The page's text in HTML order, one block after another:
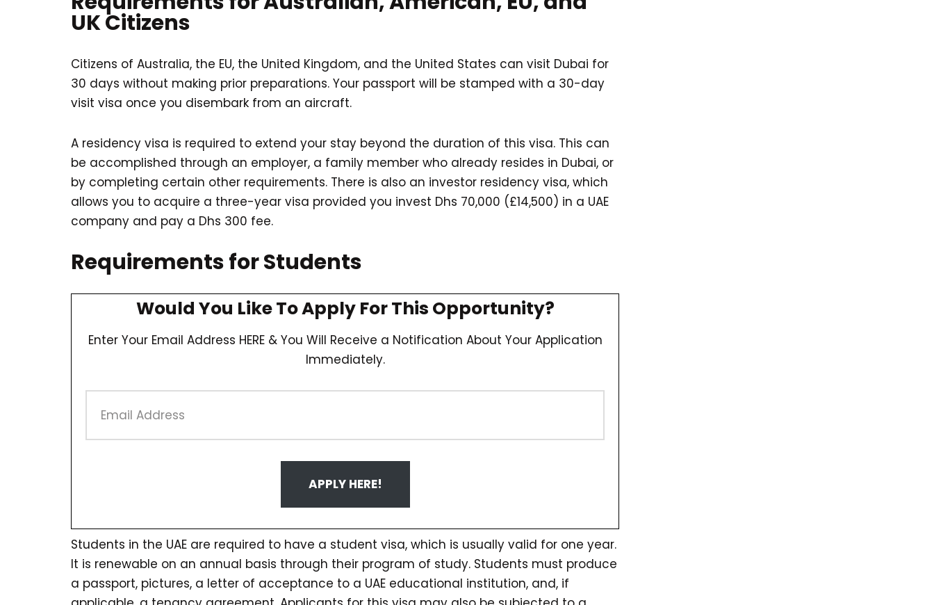
UK Citizens
Citizens of Australia, the EU, the United Kingdom, and the United States can visit Dubai for
30 days without making prior preparations. Your passport will be stamped with a 30-day
visit visa once you disembark from an aircraft.
A residency visa is required to extend your stay beyond the duration of this visa. This can
be accomplished through an employer, a family member who already resides in Dubai, or
by completing certain other requirements. There is also an investor residency visa, which
allows you to acquire a three-year visa provided you invest Dhs 70,000 (£14,500) in a UAE
company and pay a Dhs 300 fee.
Requirements for Students
Would You Like To Apply For This Opportunity?
Enter Your Email Address HERE & You Will Receive a Notification About Your Application
Immediately.
APPLY HERE!
Students in the UAE are required to have a student visa, which is usually valid for one year.
It is renewable on an annual basis through their program of study. Students must produce
a passport, pictures, a letter of acceptance to a UAE educational institution, and, if